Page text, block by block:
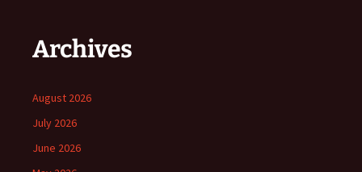
Archives
August 2026
July 2026
June 2026